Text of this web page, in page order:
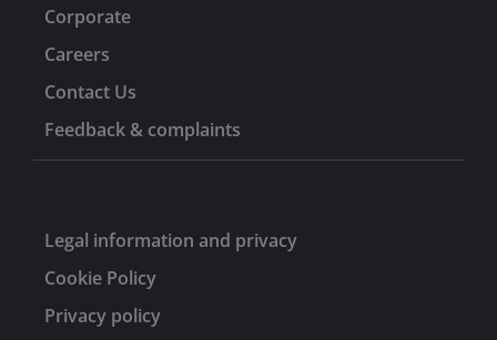
Corporate
Careers
Contact Us
Feedback & complaints
Legal information and privacy
Cookie Policy
Privacy policy